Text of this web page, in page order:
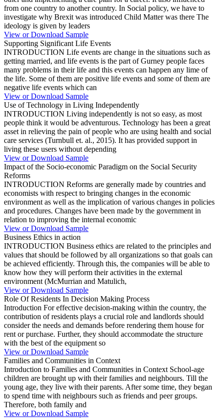
from one country to another country. In Social policy, we have to
investigate why Brexit was introduced Child Matter was there The
ideology is given by leaders
View or Download Sample
Supporting Significant Life Events
INTRODUCTION Life events are change in the situations such as
getting married, and life events is the part of Gurney people faces
many problems in their life and this events can happen any lime of
the life. Some of them are positive life events and some of them are
negative life events which can
View or Download Sample
Use of Technology in Living Independently
INTRODUCTION Living independently is not so easy, as most
people think it would be adventurous. Technology has been a great
asset in relieving the pain of people who are using health and social
care services (Turnbull et. al., 2015). It has provided support in
living these users without depending
View or Download Sample
Impact of the Socio-economic Paradigm on the Social Security
Reforms
INTRODUCTION Reforms are generally made by countries and
economists with respect to bringing changes in the economic
environment as well as the implication of various changes in policies
and procedures. Changes have been made by the government in
relation to improving the internal economic
View or Download Sample
Business Ethics in action
INTRODUCTION Business ethics are related to the principles and
values that should be followed by all organizations so that goals can
be achieved efficiently. Through this, the companies will be able to
know how they will perform their activities in the external
environment (McMurrian and Matulich,
View or Download Sample
Role Of Residents In Decision Making Process
Introduction For effective decision-making within the country, the
contribution of residents plays a crucial role and landlords should
consider the needs and demands before rendering them house for
rent or purchase. Further, they should accommodate the structure
with the best of the equipment so
View or Download Sample
Families and Communities in Context
Introduction to Families and Communities in Context School-age
children are brought up with their families and neighbours. Till the
young age, they live with their parents. After some time, they began
to spend time with neighbours such as friends and peer groups.
Therefore, both family and
View or Download Sample